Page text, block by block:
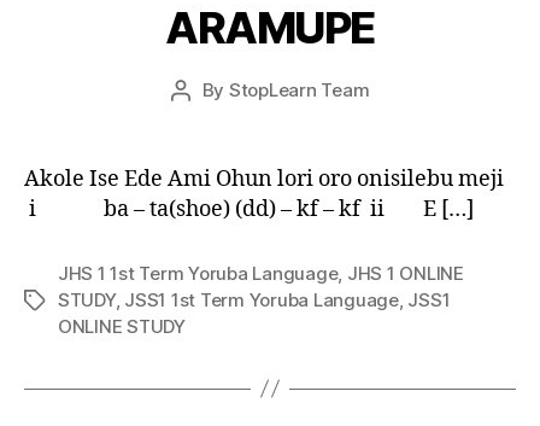
ARAMUPE
Post
By StopLearn Team
Post
date
Akole Ise Ede Ami Ohun lori oro onisilebu meji
i ba – ta(shoe) (dd) – kf – kf ii E […]
Tags
JHS 1 1st Term Yoruba Language, JHS 1 ONLINE
STUDY, JSS1 1st Term Yoruba Language, JSS1
ONLINE STUDY